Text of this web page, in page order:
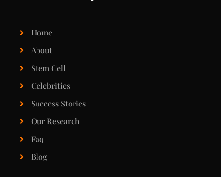
Home
About
Stem Cell
Celebrities
Success Stories
Our Research
Faq
Blog